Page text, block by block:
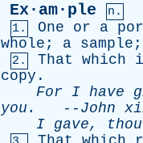
Ex·am·ple
n.
1.
One or a
whole ; a sample ;
2. That which
copy .
For
I have
you . -- John
I gave, thou